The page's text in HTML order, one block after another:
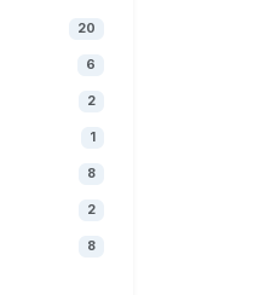
20
6
2
1
8
2
8